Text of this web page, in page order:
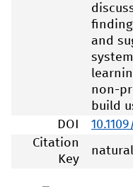
and
non-
build
DOI
Citation
Key